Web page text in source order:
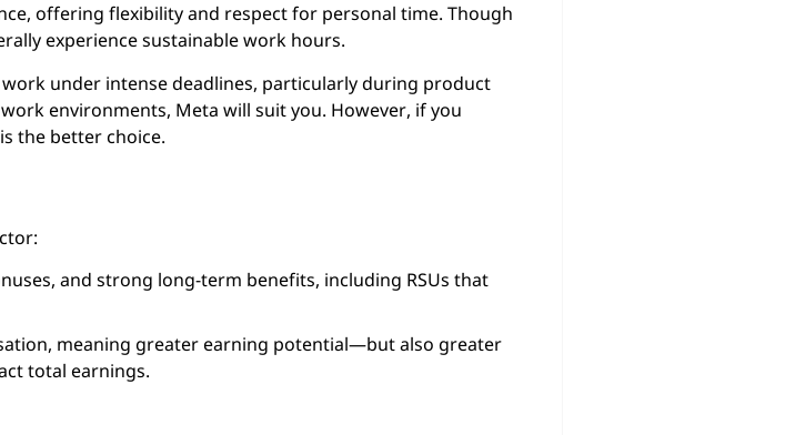
offering flexibility and respect for personal time. Though
experience sustainable work hours.
under intense deadlines, particularly during product
environments, Meta will suit you. However, if you
the better choice.
and strong long-term benefits, including RSUs that
meaning greater earning potential—but also greater
total earnings.